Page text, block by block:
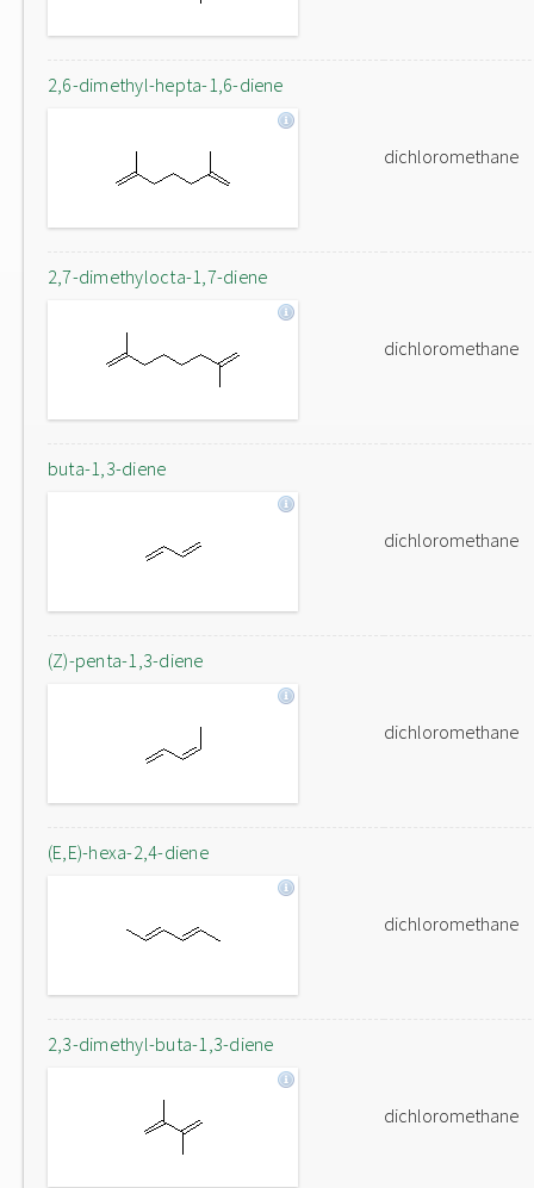
2,6-dimethyl-hepta-1,6-diene
dichloromethane
2,7-dimethylocta-1,7-diene
dichloromethane
buta-1,3-diene
dichloromethane
(Z)-penta-1,3-diene
dichloromethane
(E,E)-hexa-2,4-diene
dichloromethane
2,3-dimethyl-buta-1,3-diene
dichloromethane